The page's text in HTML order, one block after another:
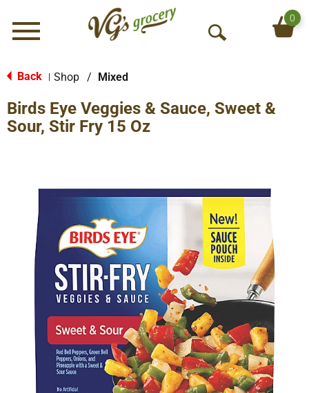
Menu
O
S
h
0
Back Shop / Mixed
Birds Eye Veggies & Sauce, Sweet &
Sour, Stir Fry 15 Oz